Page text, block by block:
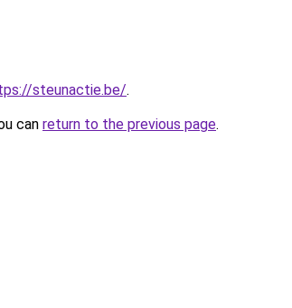
steunactie.be/.
can return to the previous page.